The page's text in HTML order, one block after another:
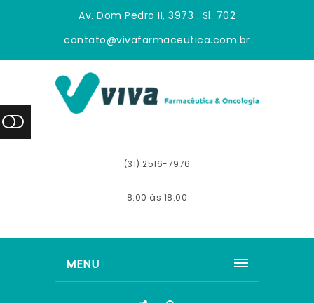
Av. Dom Pedro II, 3973 . Sl. 702
contato@vivafarmaceutica.com.br
(31) 2516-7976
8:00 às 18:00
MENU